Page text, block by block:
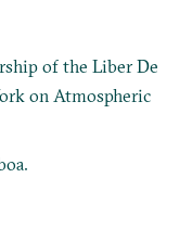
of the Liber De
on Atmospheric